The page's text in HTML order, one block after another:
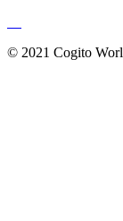
© 2021 Cogito